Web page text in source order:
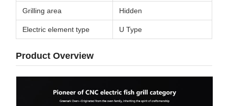
Grilling area Hidden
Electric element type U Type
Product Overview